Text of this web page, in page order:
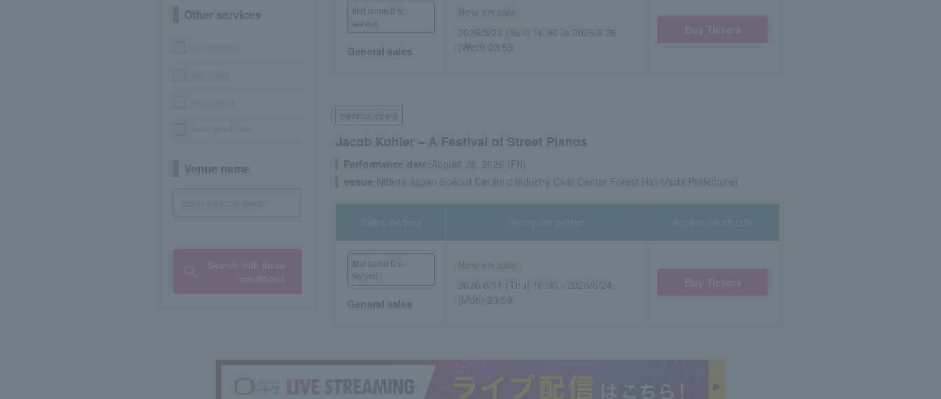
Other services
Venue name
first come first
served
General sales
Now on sale
2026/5/24 (Sun) 10:00 to 2026/8/26
(Wed) 23:59
classical/opera
Jacob Kohler – A Festival of Street Pianos
Performance date:August 28, 2026 (Fri)
venue: Niterra Japan Special Ceramic Industry Civic Center Forest Hall (Aichi Prefecture)
Sales method
first come first
served
General sales
Reception period
Now on sale
2026/6/11 (Thu) 10:00 - 2026/8/24
(Mon) 23:59
Application/details